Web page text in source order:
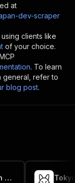
at
dev-scraper
using clients like
of your choice.
. To learn
general, refer to
blog post.
Japan Dev Scraper: Japan Tech Jobs